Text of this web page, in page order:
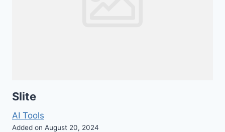
Slite
AI Tools
Added on August 20, 2024